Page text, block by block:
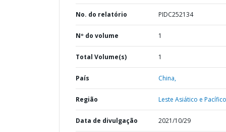
No. do relatório PIDC252134
Nº do volume 1
Total Volume(s) 1
País China,
Região Leste Asiático e
Data de divulgação 2021/10/29